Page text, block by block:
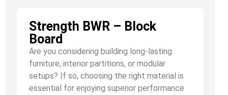
Strength BWR – Block
Board
Are you considering building long-lasting
furniture, interior partitions, or modular
setups? If so, choosing the right material is
essential for enjoying superior performance